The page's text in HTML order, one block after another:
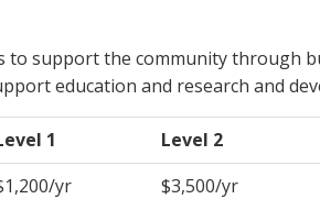
support the community through
education and research and
1 Level 2
yr $3,500/yr